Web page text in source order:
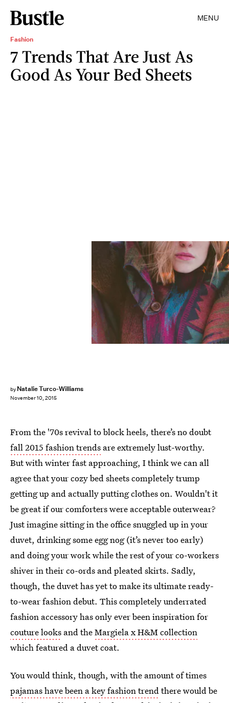
MENU
Fashion
7 Trends That Are Just As
Good As Your Bed Sheets
by Natalie Turco-Williams
November 10, 2015
From the '70s revival to block heels, there’s no doubt
fall 2015 fashion trends are extremely lust-worthy.
But with winter fast approaching, I think we can all
agree that your cozy bed sheets completely trump
getting up and actually putting clothes on. Wouldn't it
be great if our comforters were acceptable outerwear?
Just imagine sitting in the office snuggled up in your
duvet, drinking some egg nog (it’s never too early)
and doing your work while the rest of your co-workers
shiver in their co-ords and pleated skirts. Sadly,
though, the duvet has yet to make its ultimate ready-
to-wear fashion debut. This completely underrated
fashion accessory has only ever been inspiration for
couture looks and theMargiela x H&M collection
which featured a duvet coat.
You would think, though, with the amount of times
pajamas have been a key fashion trendthere would be